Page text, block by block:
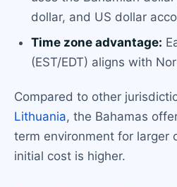
dollar, and US dollar
Time zone advantage:
(EST/EDT) aligns with
Compared to other
Lithuania, the Bahamas
term environment for larger
initial cost is higher.